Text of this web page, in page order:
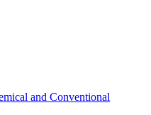
and Conventional